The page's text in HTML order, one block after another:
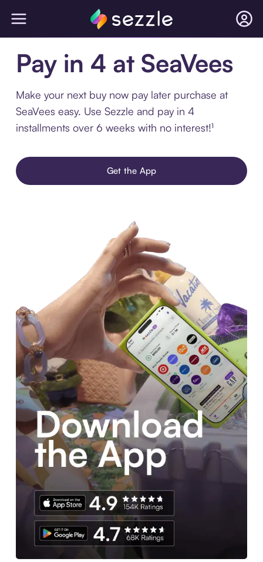
Pay in 4 at SeaVees
Make your next buy now pay later purchase at
SeaVees easy. Use Sezzle and pay in 4
installments over 6 weeks with no interest!¹
Get the App